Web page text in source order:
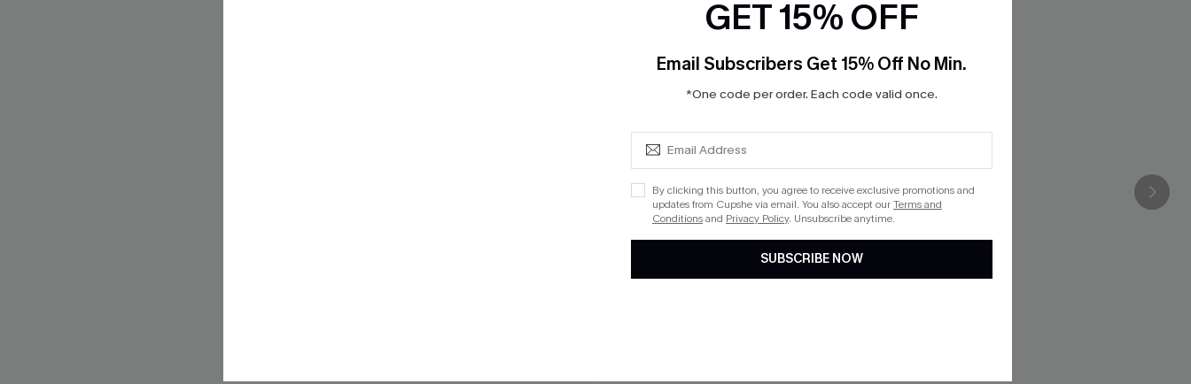
GET 15% OFF
Email Subscribers Get 15% Off No Min.
*One code per order. Each code valid once.
By clicking this button, you agree to receive exclusive promotions and
updates from Cupshe via email. You also accept ourTerms and
Conditionsand Privacy Policy. Unsubscribe anytime.
SUBSCRIBE NOW